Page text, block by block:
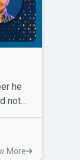
he
not
family.
More